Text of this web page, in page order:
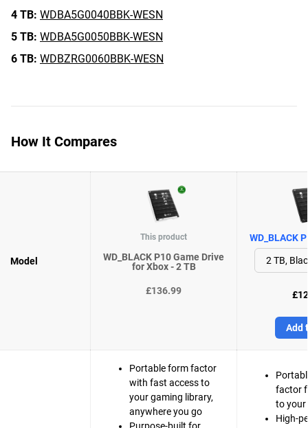
4 TB: WDBA5G0040BBK-WESN
5 TB: WDBA5G0050BBK-WESN
6 TB: WDBZRG0060BBK-WESN
How It Compares
Model
This product
WD_BLACK P10 Game Drive
for Xbox - 2 TB
£136.99
WD_BLACK
Add
Portable form factor
with fast access to
your gaming library,
anywhere you go
factor
to your
High-